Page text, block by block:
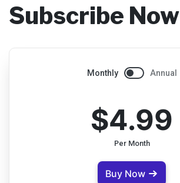
Subscribe Now
Monthly Annual
$4.99
Per Month
Buy Now